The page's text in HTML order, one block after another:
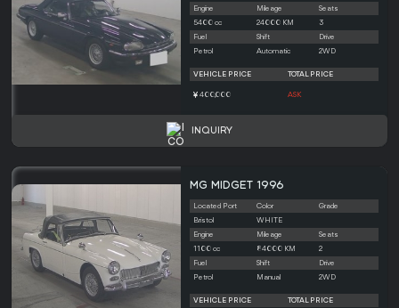
Engine
Mileage
Seats
5400 cc
24000 KM
3
Fuel
Shift
Drive
Petrol
Automatic 2WD
VEHICLE PRICE TOTAL PRICE
400,000 ASK
INQUIRY
MG MIDGET 1996
Located Port Color
Grade
Bristol
WHITE
Engine
Mileage
Seats
1100 cc
84000 KM
2
Fuel
Shift
Drive
Petrol
Manual 2WD
VEHICLE PRICE TOTAL PRICE